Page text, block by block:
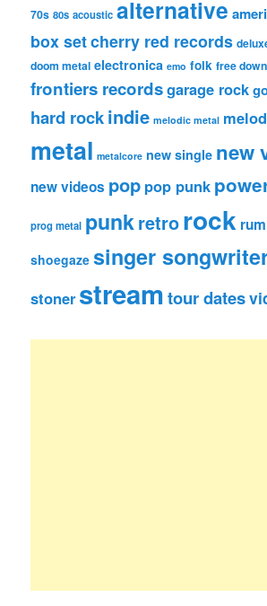
70s 80s acoustic alternative
box setcherry red records
doom metal electronica emo folk free
frontiers recordsgarage rock
hard rockindie melodic metal
metal metalcore new single new
new videos pop pop punk
prog metal punkretrorock
shoegaze singer
stoner streamtour dates